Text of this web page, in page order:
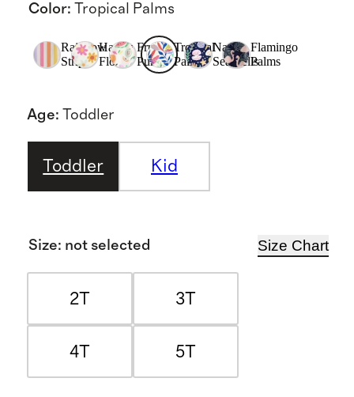
Color: Tropical Palms
Rainbow
Stripe
Happy
Floral
Fruit
Punch
Tropical
Palms
Navy
Seashells
Flamingo
Palms
Age: Toddler
Toddler Kid
Size: not selected Size Chart
2T 3T
4T 5T